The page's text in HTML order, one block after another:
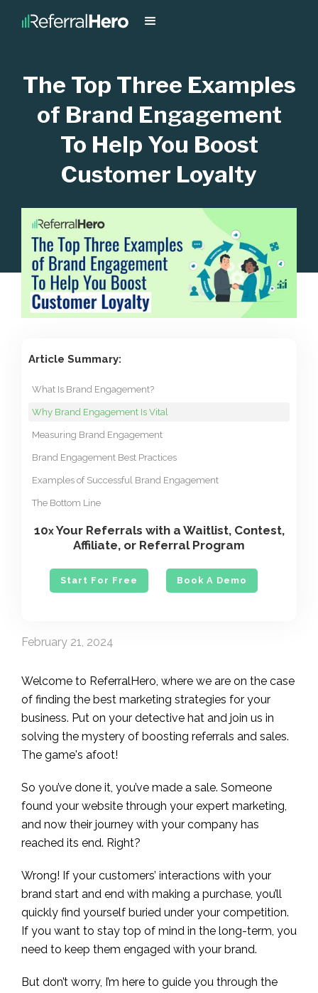
The Top Three Examples
of Brand Engagement
To Help You Boost
Customer Loyalty
Article Summary:
What Is Brand Engagement?
Why Brand Engagement Is Vital
Measuring Brand Engagement
Brand Engagement Best Practices
Examples of Successful Brand Engagement
The Bottom Line
10xYour Referrals with a Waitlist, Contest,
Affiliate, or Referral Program
Start For Free Book A Demo
February 21, 2024
Welcome to ReferralHero, where we are on the case
of finding the best marketing strategies for your
business. Put on your detective hat and join us in
solving the mystery of boosting referrals and sales.
The game's afoot!
So you’ve done it, you’ve made a sale. Someone
found your website through your expert marketing,
and now their journey with your company has
reached its end. Right?
Wrong! If your customers’ interactions with your
brand start and end with making a purchase, you’ll
quickly find yourself buried under your competition.
If you want to stay top of mind in the long-term, you
need to keep them engaged with your brand.
But don’t worry, I’m here to guide you through the